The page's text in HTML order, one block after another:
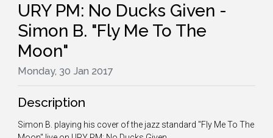
URY PM: No Ducks Given -
Simon B. "Fly Me To The
Moon"
Monday, 30 Jan 2017
Description
Simon B. playing his cover of the jazz standard "Fly Me To The